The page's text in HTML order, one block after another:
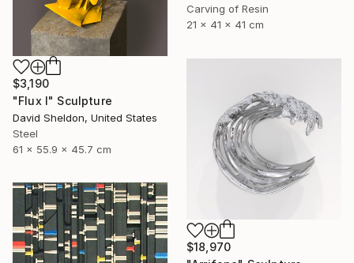
Carving of Resin
21 x 41 x 41 cm
$3,190
"Flux I" Sculpture
David Sheldon, United States
Steel
61 x 55.9 x 45.7 cm
$18,970